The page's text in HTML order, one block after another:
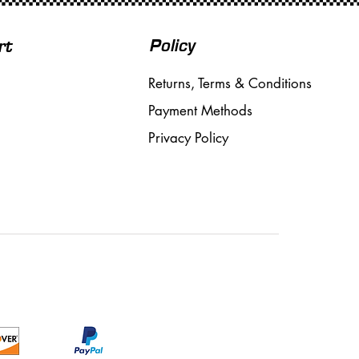
Policy
Returns, Terms & Conditions
Payment Methods
Privacy Policy